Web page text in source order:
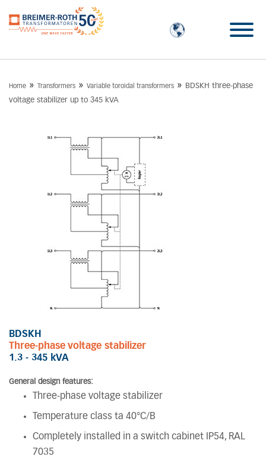
Home » Transformers » Variable toroidal transformers »
BDSKH three-phase
voltage stabilizer up to 345 kVA
BDSKH
Three-phase voltage stabilizer
1.3 - 345 kVA
General design features:
Three-phase voltage stabilizer
Temperature class ta 40°C/B
Completely installed in a switch cabinet IP54, RAL
7035